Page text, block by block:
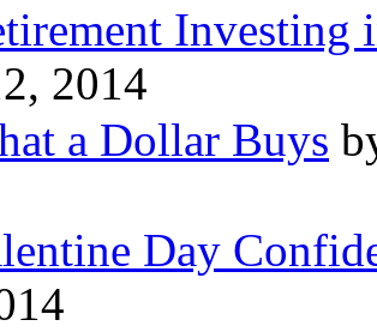
Investing
2014
a Dollar Buys
Day